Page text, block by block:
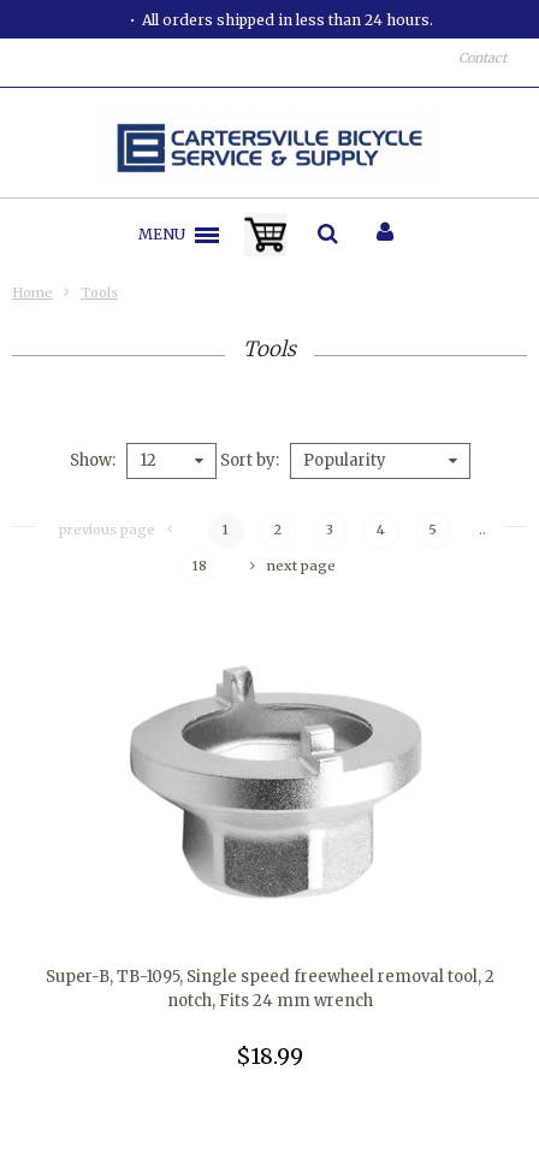
All orders shipped in less than 24 hours.
Contact
MENU
Home Tools
Tools
Show 12 Sort by Popularity
previous page 1 2 3 4 5 ..
18 next page
Super-B, TB-1095, Single speed freewheel removal tool, 2
notch, Fits 24 mm wrench
$18.99